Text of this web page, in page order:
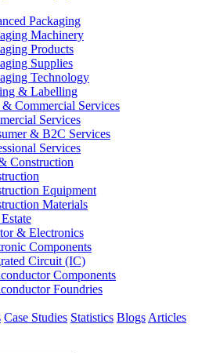
Packaging
Machinery
Products
Supplies
Technology
& Labelling
& Commercial Services
Services
& B2C Services
Services
Construction
Equipment
Materials
& Electronics
Components
Circuit (IC)
Components
Foundries
Case Studies Statistics Blogs Articles